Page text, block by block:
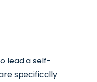
lead a self-
specifically